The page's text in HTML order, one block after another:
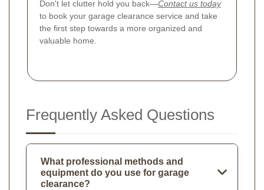
Don't let clutter hold you back—Contact us today
to book your garage clearance service and take
the first step towards a more organized and
valuable home.
Frequently Asked Questions
What professional methods and
equipment do you use for garage
clearance?